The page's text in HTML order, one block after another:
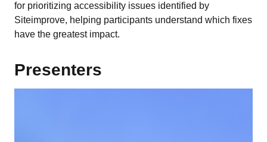
for prioritizing accessibility issues identified by
Siteimprove, helping participants understand which fixes
have the greatest impact.
Presenters